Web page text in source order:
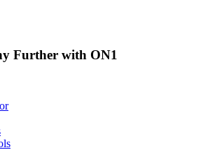
Further with ON1